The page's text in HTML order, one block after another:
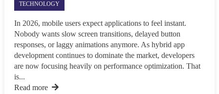
TECHNOLOGY
In 2026, mobile users expect applications to feel instant.
Nobody wants slow screen transitions, delayed button
responses, or laggy animations anymore. As hybrid app
development continues to dominate the market, developers
are now focusing heavily on performance optimization. That
is...
Read more